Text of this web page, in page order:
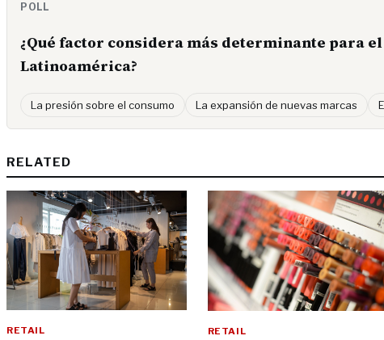
POLL
¿Qué factor considera más determinante para
Latinoamérica?
La presión sobre el consumo La expansión de nuevas marcas
RELATED
RETAIL RETAIL